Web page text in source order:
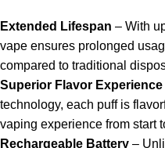
Extended Lifespan – With
vape ensures prolonged
compared to traditional
Superior Flavor Experience
technology, each puff is
vaping experience from start
Rechargeable Battery –